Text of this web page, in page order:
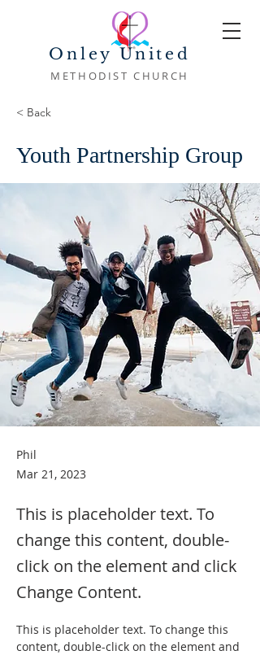
Onley United
METHODIST CHURCH
< Back
Youth Partnership Group
Phil
Mar 21, 2023
This is placeholder text. To
change this content, double-
click on the element and click
Change Content.
This is placeholder text. To change this
content, double-click on the element and